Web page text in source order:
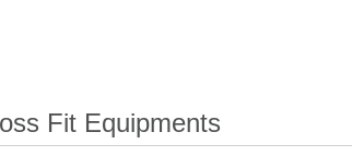
Fit Equipments